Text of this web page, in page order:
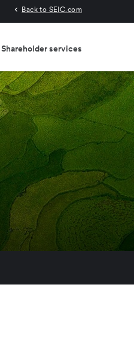
Back to SEIC.com
Shareholder services